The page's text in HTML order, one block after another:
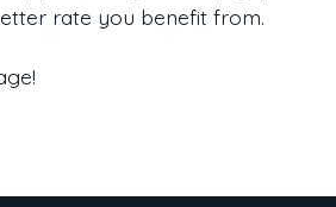
rate you benefit from.